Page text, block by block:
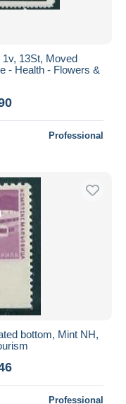
13St, Moved
- Health - Flowers &
Professional
bottom, Mint NH,
Professional